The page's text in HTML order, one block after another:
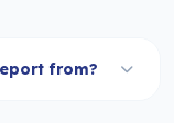
from?